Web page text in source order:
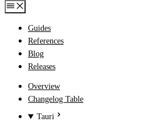
Guides
References
Blog
Releases
Overview
Changelog Table
Tauri